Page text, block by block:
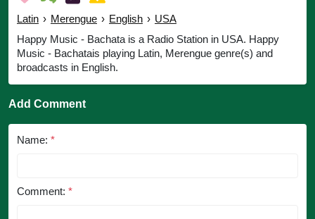
Latin › Merengue › English › USA
Happy Music - Bachata is a Radio Station in USA. Happy
Music - Bachatais playing Latin, Merengue genre(s) and
broadcasts in English.
Add Comment
Name: *
Comment: *